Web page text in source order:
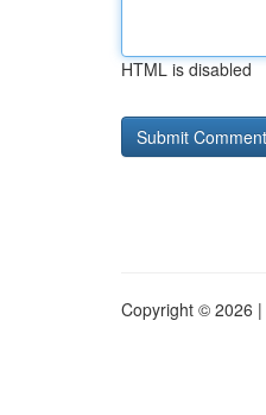
HTML is disabled
Copyright © 2026 |